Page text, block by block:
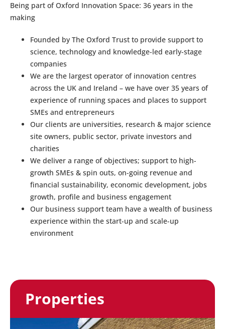
Being part of Oxford Innovation Space: 36 years in the
making
Founded by The Oxford Trust to provide support to
science, technology and knowledge-led early-stage
companies
We are the largest operator of innovation centres
across the UK and Ireland – we have over 35 years of
experience of running spaces and places to support
SMEs and entrepreneurs
Our clients are universities, research & major science
site owners, public sector, private investors and
charities
We deliver a range of objectives; support to high-
growth SMEs & spin outs, on-going revenue and
financial sustainability, economic development, jobs
growth, profile and business engagement
Our business support team have a wealth of business
experience within the start-up and scale-up
environment
Properties